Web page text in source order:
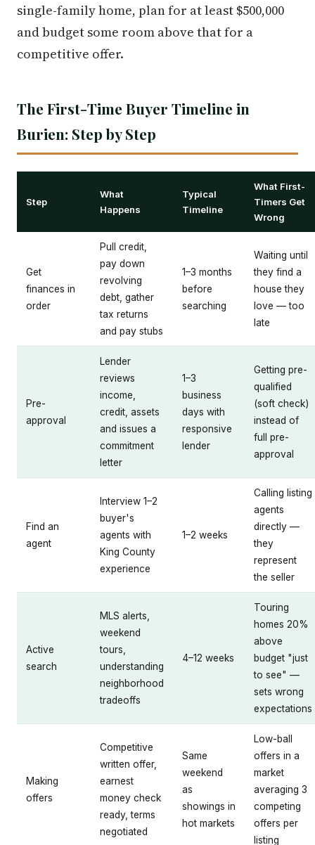
single-family home, plan for at least $500,000
and budget some room above that for a
competitive offer.
The First-Time Buyer Timeline in
Burien: Step by Step
Step
What
Happens
Typical
Timeline
What First-
Timers Get
Wrong
Get
finances in
order
Pull credit,
pay down
revolving
debt, gather
tax returns
and pay stubs
1–3 months
before
searching
Waiting until
they find a
house they
love — too
late
Pre-
approval
Lender
reviews
income,
credit, assets
and issues a
commitment
letter
1–3
business
days with
responsive
lender
Getting pre-
qualified
(soft check)
instead of
full pre-
approval
Find an
agent
Interview 1–2
buyer's
agents with
King County
experience
1–2 weeks
Calling listing
agents
directly —
they
represent
the seller
Active
search
MLS alerts,
weekend
tours,
understanding
neighborhood
tradeoffs
4–12 weeks
Touring
homes 20%
above
budget "just
to see" —
sets wrong
expectations
Making
offers
Competitive
written offer,
earnest
money check
ready, terms
negotiated
Same
weekend
as
showings in
hot markets
Low-ball
offers in a
market
averaging 3
competing
offers per
listing